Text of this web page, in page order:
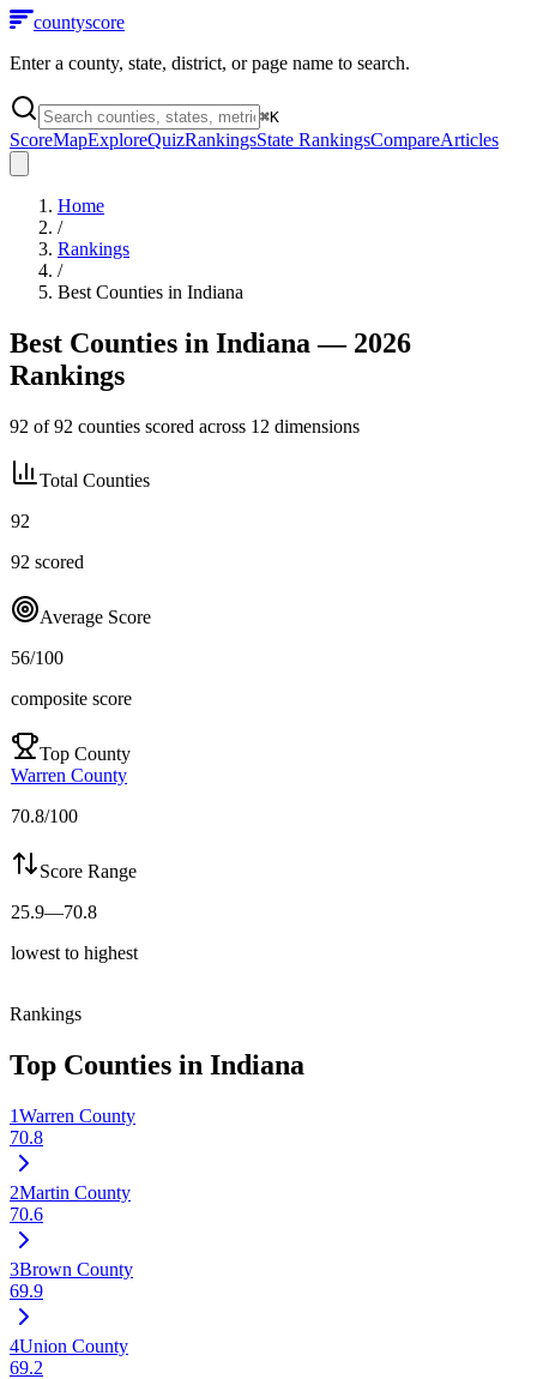
countyscore
Enter a county, state, district, or page name to search.
⌘K
ScoreMapExploreQuizRankingsState RankingsCompareArticles
Home
/
Rankings
/
Best Counties in Indiana
Best Counties in Indiana — 2026
Rankings
92 of92 counties scored across 12 dimensions
Total Counties
92
92 scored
Average Score
56/100
composite score
Top County
Warren County
70.8/100
Score Range
25.9—70.8
lowest to highest
Rankings
Top Counties in Indiana
1Warren County
70.8
2Martin County
70.6
3Brown County
69.9
4Union County
69.2